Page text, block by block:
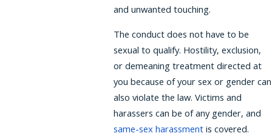
and unwanted touching.
The conduct does not have to be
sexual to qualify. Hostility, exclusion,
or demeaning treatment directed at
you because of your sex or gender can
also violate the law. Victims and
harassers can be of any gender, and
same-sex harassment is covered.